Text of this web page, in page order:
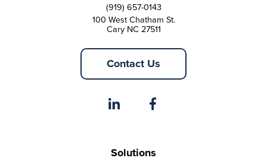
(919) 657-0143
100 West Chatham St.
Cary NC 27511
Contact Us
Solutions